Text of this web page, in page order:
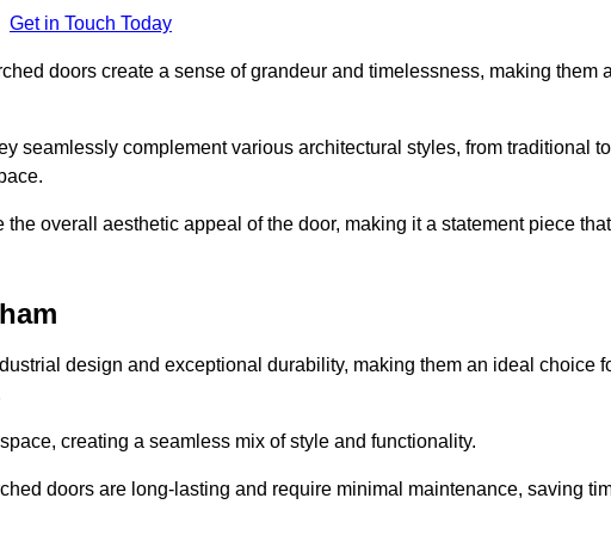
Get in Touch Today
doors create a sense of grandeur and timelessness, making them a
seamlessly complement various architectural styles, from traditional to
overall aesthetic appeal of the door, making it a statement piece that
design and exceptional durability, making them an ideal choice
creating a seamless mix of style and functionality.
doors are long-lasting and require minimal maintenance, saving